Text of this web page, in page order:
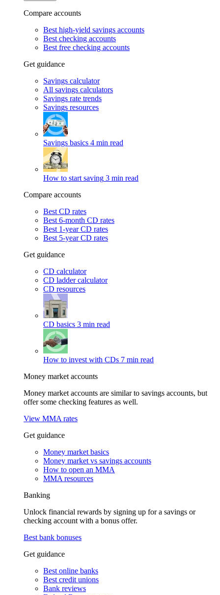
Compare accounts
Best high-yield savings accounts
Best checking accounts
Best free checking accounts
Get guidance
Savings calculator
All savings calculators
Savings rate trends
Savings resources
Savings basics 4 min read
How to start saving 3 min read
Compare accounts
Best CD rates
Best 6-month CD rates
Best 1-year CD rates
Best 5-year CD rates
Get guidance
CD calculator
CD ladder calculator
CD resources
CD basics 3 min read
How to invest with CDs 7 min read
Money market accounts
Money market accounts are similar to savings accounts, but
offer some checking features as well.
View MMA rates
Get guidance
Money market basics
Money market vs savings accounts
How to open an MMA
MMA resources
Banking
Unlock financial rewards by signing up for a savings or
checking account with a bonus offer.
Best bank bonuses
Get guidance
Best online banks
Best credit unions
Bank reviews